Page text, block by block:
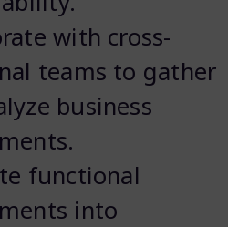
with cross-
teams to gather
business
functional
into